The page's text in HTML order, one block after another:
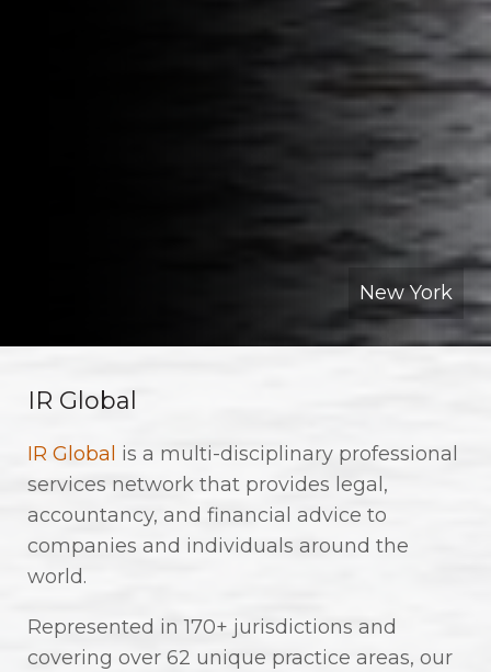
New York
IR Global
IR Global is a multi-disciplinary professional
services network that provides legal,
accountancy, and financial advice to
companies and individuals around the
world.
Represented in 170+ jurisdictions and
covering over 62 unique practice areas, our